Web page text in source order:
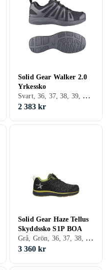
Solid Gear Walker 2.0
Yrkessko
Svart, 36, 37, 38, 39, 40, 41, 42, 43, 44, 45, 46, 47, 48
2 383 kr
Solid Gear Haze Tellus
Skyddssko S1P BOA
Grå, Grön, 36, 37, 38, 39, 40, 41, 42, 35
3 360 kr